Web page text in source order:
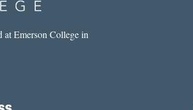
at Emerson College in